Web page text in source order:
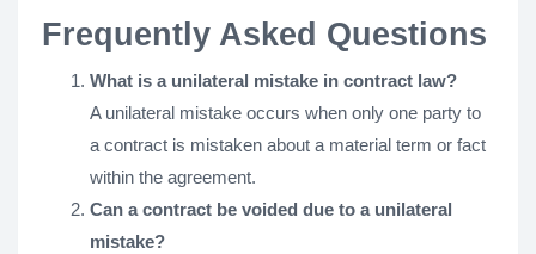
Frequently Asked Questions
What is a unilateral mistake in contract law?
A unilateral mistake occurs when only one party to
a contract is mistaken about a material term or fact
within the agreement.
Can a contract be voided due to a unilateral
mistake?